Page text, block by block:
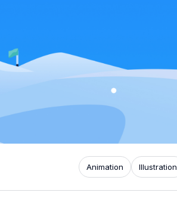
Animation Illustration